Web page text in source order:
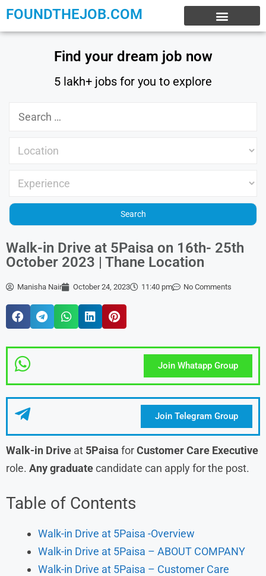
FOUNDTHEJOB.COM
Find your dream job now
5 lakh+ jobs for you to explore
Walk-in Drive at 5Paisa on 16th- 25th
October 2023 | Thane Location
Manisha Nair October 24, 2023 11:40 pm No Comments
Join Whatapp Group
Join Telegram Group
Walk-in Drive at 5Paisa forCustomer Care Executive
role. Any graduatecandidate can apply for the post.
Table of Contents
Walk-in Drive at 5Paisa -Overview
Walk-in Drive at 5Paisa – ABOUT COMPANY
Walk-in Drive at 5Paisa – Customer Care